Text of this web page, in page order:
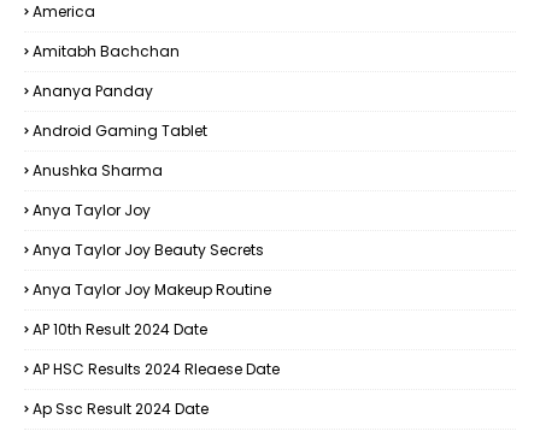
America
Amitabh Bachchan
Ananya Panday
Android Gaming Tablet
Anushka Sharma
Anya Taylor Joy
Anya Taylor Joy Beauty Secrets
Anya Taylor Joy Makeup Routine
AP 10th Result 2024 Date
AP HSC Results 2024 Rleaese Date
Ap Ssc Result 2024 Date